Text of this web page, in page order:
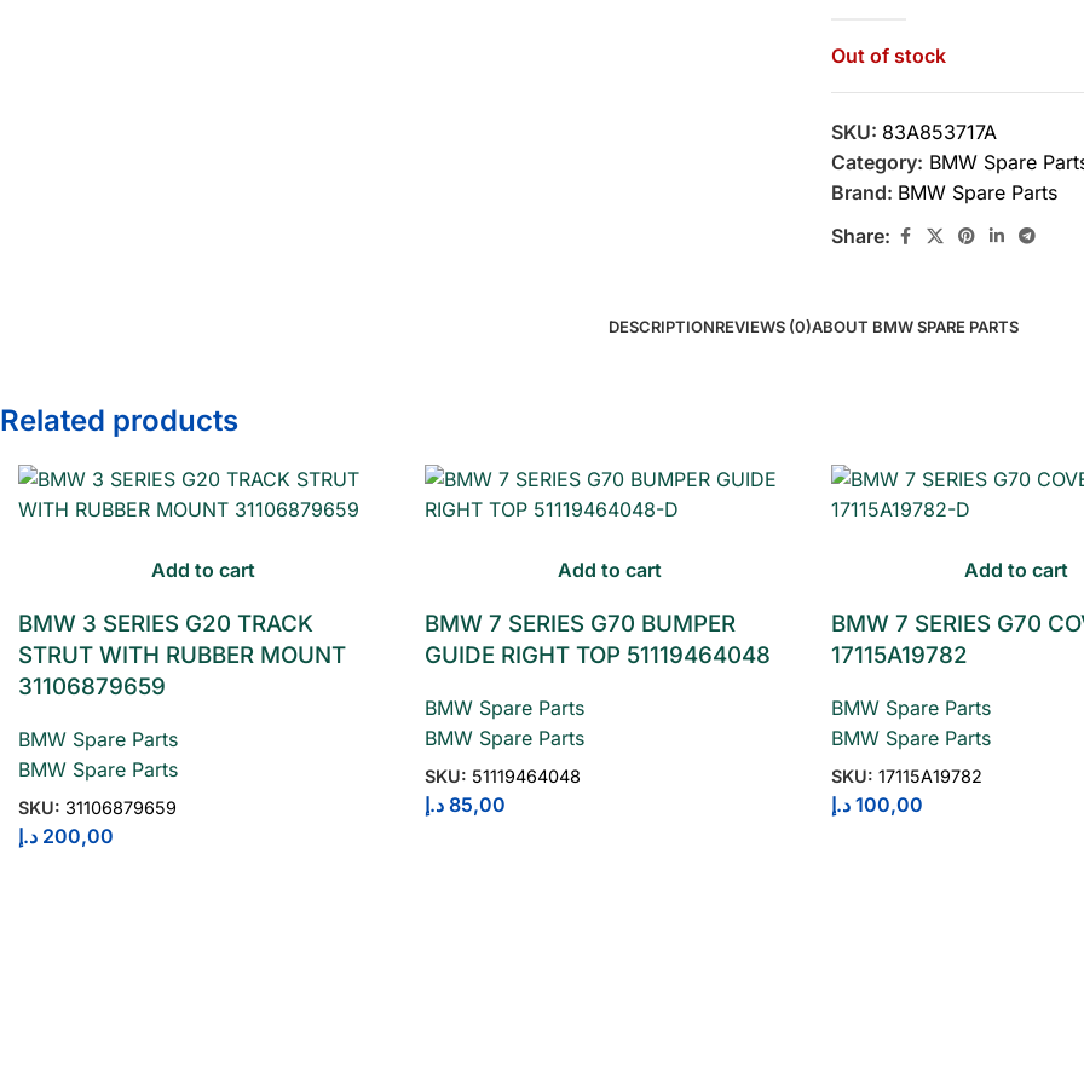
Out of stock
SKU: 83A853717A
Category: BMW Spare
Brand: BMW Spare Parts
Share:
DESCRIPTIONREVIEWS (0)ABOUT BMW SPARE PARTS
Related products
Add to cart
BMW 3 SERIES G20 TRACK
STRUT WITH RUBBER MOUNT
31106879659
BMW Spare Parts
BMW Spare Parts
SKU: 31106879659
200,00 د.إ
Add to cart
BMW 7 SERIES G70 BUMPER
GUIDE RIGHT TOP 51119464048
BMW Spare Parts
BMW Spare Parts
SKU: 51119464048
85,00 د.إ
Add to cart
BMW 7 SERIES G70
17115A19782
BMW Spare Parts
BMW Spare Parts
SKU: 17115A19782
100,00 د.إ